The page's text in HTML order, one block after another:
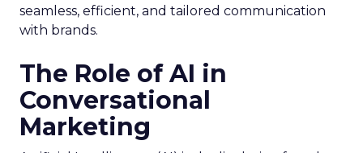
seamless, efficient, and tailored communication
with brands.
The Role of AI in
Conversational
Marketing